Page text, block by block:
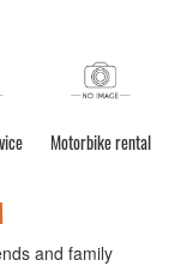
Motorbike rental
and family